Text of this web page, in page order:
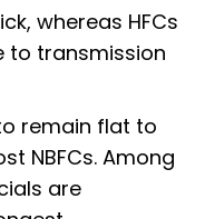
whereas HFCs
to transmission
remain flat to
NBFCs. Among
are